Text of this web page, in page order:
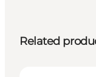
Related